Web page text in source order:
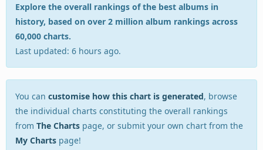
Explore the overall rankings of the best albums in
history, based on over 2 million album rankings across
60,000 charts.
Last updated: 6 hours ago.
You can customise how this chart is generated, browse
the individual charts constituting the overall rankings
from The Charts page, or submit your own chart from the
My Charts page!